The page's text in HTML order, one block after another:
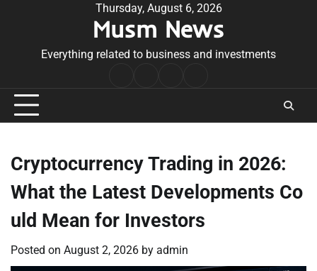
Thursday, August 6, 2026
Musm News
Everything related to business and investments
Conditions
Cryptocurrency Trading in 2026:
What the Latest Developments Co
uld Mean for Investors
Posted on August 2, 2026 by admin